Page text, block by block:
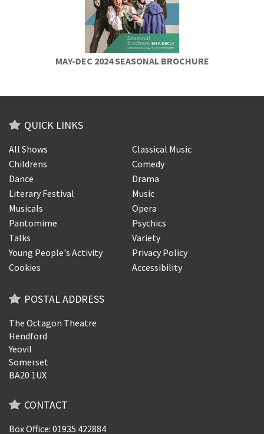
MAY-DEC 2024 SEASONAL BROCHURE
QUICK LINKS
All Shows
Classical Music
Childrens
Comedy
Dance
Drama
Literary Festival
Music
Musicals
Opera
Pantomime
Psychics
Talks
Variety
Young People's Activity
Privacy Policy
Cookies
Accessibility
POSTAL ADDRESS
The Octagon Theatre
Hendford
Yeovil
Somerset
BA20 1UX
CONTACT
Box Office: 01935 422884